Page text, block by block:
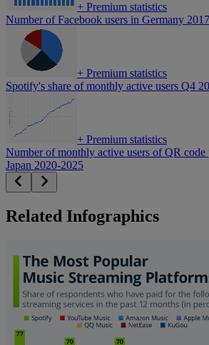
+ Premium statistics
Number of Facebook users in Germany
+ Premium statistics
Spotify's share of monthly active users Q4
+ Premium statistics
Number of monthly active users of QR code
Japan 2020-2025
Related Infographics